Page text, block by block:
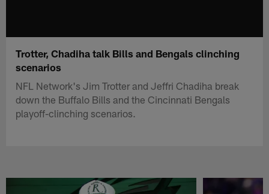
Trotter, Chadiha talk Bills and Bengals clinching
scenarios
NFL Network's Jim Trotter and Jeffri Chadiha break
down the Buffalo Bills and the Cincinnati Bengals
playoff-clinching scenarios.